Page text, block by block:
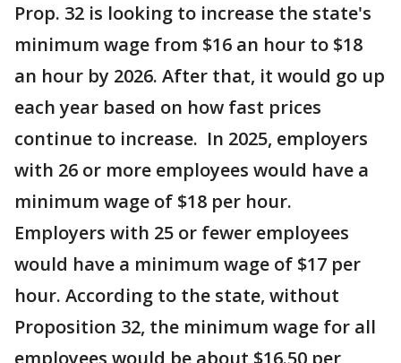
Prop. 32 is looking to increase the state's
minimum wage from $16 an hour to $18
an hour by 2026. After that, it would go up
each year based on how fast prices
continue to increase. In 2025, employers
with 26 or more employees would have a
minimum wage of $18 per hour.
Employers with 25 or fewer employees
would have a minimum wage of $17 per
hour. According to the state, without
Proposition 32, the minimum wage for all
employees would be about $16.50 per